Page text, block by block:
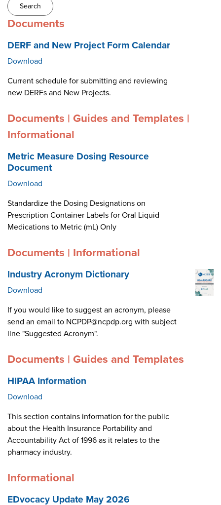
Documents
DERF and New Project Form Calendar
Download
Current schedule for submitting and reviewing
new DERFs and New Projects.
Documents | Guides and Templates |
Informational
Metric Measure Dosing Resource
Document
Download
Standardize the Dosing Designations on
Prescription Container Labels for Oral Liquid
Medications to Metric (mL) Only
Documents | Informational
Industry Acronym Dictionary
Download
If you would like to suggest an acronym, please
send an email to NCPDP@ncpdp.org with subject
line "Suggested Acronym".
Documents | Guides and Templates
HIPAA Information
Download
This section contains information for the public
about the Health Insurance Portability and
Accountability Act of 1996 as it relates to the
pharmacy industry.
Informational
EDvocacy Update May 2026